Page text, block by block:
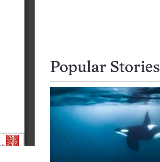
Popular Stories